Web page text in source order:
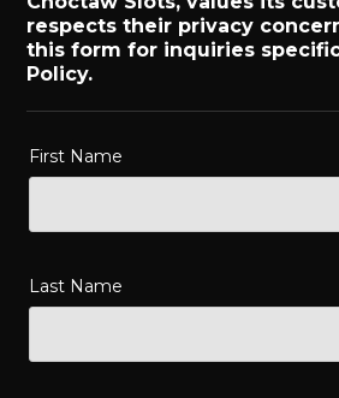
respects their privacy
this form for inquiries
Policy.
First Name
Last Name